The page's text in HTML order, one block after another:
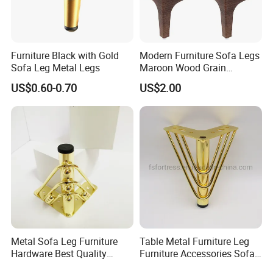
Furniture Black with Gold
Sofa Leg Metal Legs
US$0.60-0.70
Modern Furniture Sofa Legs
Maroon Wood Grain
Polished Metal Table
Cabinet Legs
US$2.00
Metal Sofa Leg Furniture
Hardware Best Quality
Table Metal Furniture Leg
Furniture Accessories Sofa